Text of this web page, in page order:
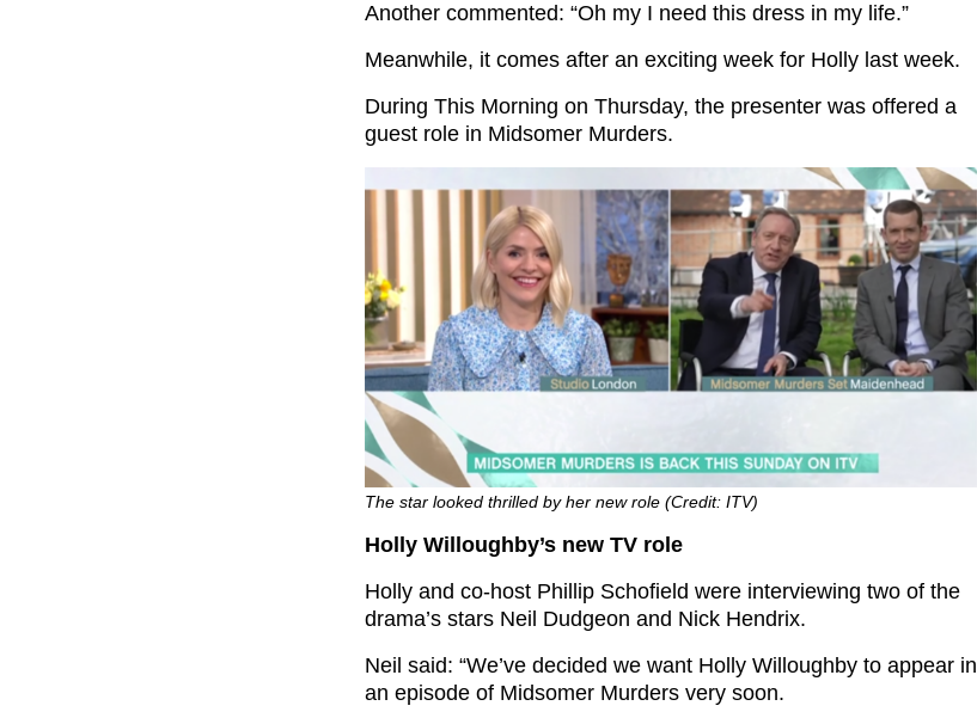
Another commented: “Oh my I need this dress in my life.”
Meanwhile, it comes after an exciting week for Holly last week.
During This Morning on Thursday, the presenter was offered a
guest role in Midsomer Murders.
The star looked thrilled by her new role (Credit: ITV)
Holly Willoughby’s new TV role
Holly and co-host Phillip Schofield were interviewing two of the
drama’s stars Neil Dudgeon and Nick Hendrix.
Neil said: “We’ve decided we want Holly Willoughby to appear in
an episode of Midsomer Murders very soon.